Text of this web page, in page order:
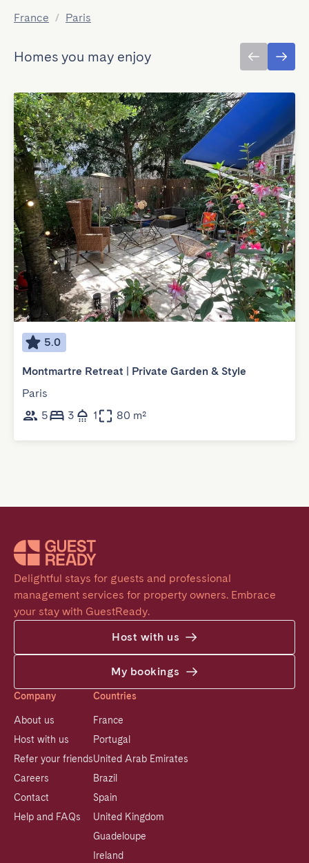
France / Paris
Homes you may enjoy
5.0
Montmartre Retreat | Private Garden & Style
Paris
5
3 1 80 m²
Delightful stays for guests and professional
management services for property owners. Embrace
your stay with GuestReady.
Host with us
My bookings
Company
About us
Host with us
Refer your friends
Careers
Contact
Help and FAQs
Countries
France
Portugal
United Arab Emirates
Brazil
Spain
United Kingdom
Guadeloupe
Ireland